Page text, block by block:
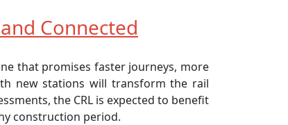
Connected
that promises faster journeys, more
new stations will transform the rail
the CRL is expected to benefit
construction period.